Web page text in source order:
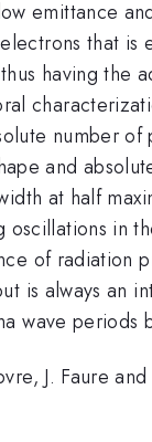
emittance
that is
having the
number
and
at half
in
of
is always an
wave periods
J. Faure and